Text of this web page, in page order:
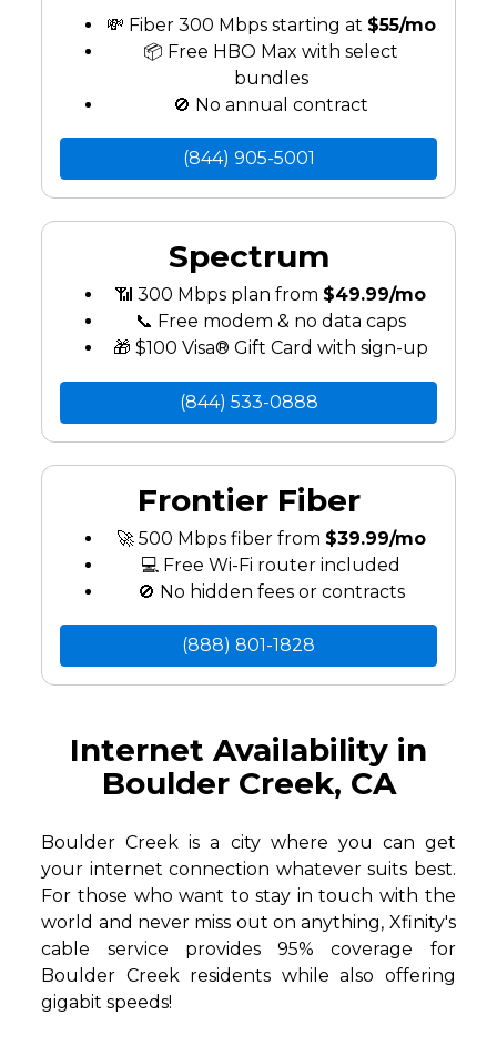
💸 Fiber 300 Mbps starting at $55/mo
📦 Free HBO Max with select
bundles
🚫 No annual contract
(844) 905-5001
Spectrum
📶 300 Mbps plan from $49.99/mo
📞 Free modem & no data caps
🎁 $100 Visa® Gift Card with sign-up
(844) 533-0888
Frontier Fiber
🚀 500 Mbps fiber from $39.99/mo
💻 Free Wi-Fi router included
🚫 No hidden fees or contracts
(888) 801-1828
Internet Availability in
Boulder Creek, CA
Boulder Creek is a city where you can get
your internet connection whatever suits best.
For those who want to stay in touch with the
world and never miss out on anything, Xfinity's
cable service provides 95% coverage for
Boulder Creek residents while also offering
gigabit speeds!